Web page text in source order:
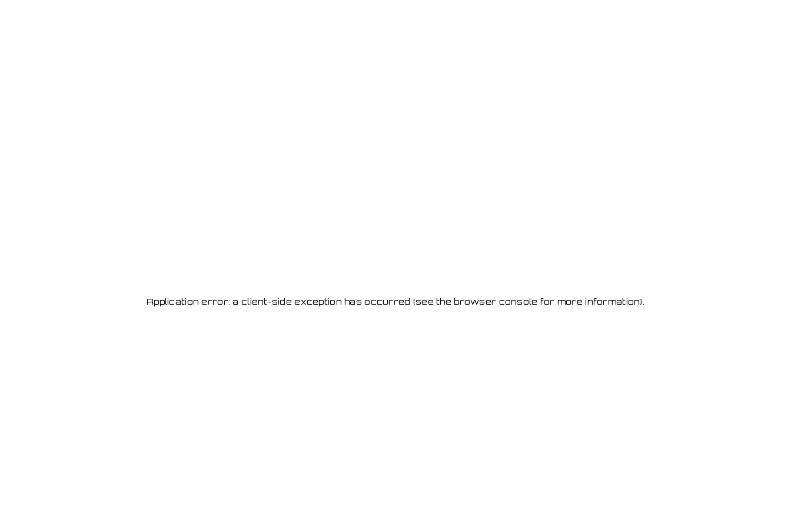
Application error: a client-side exception has occurred (see the browser console for more information).